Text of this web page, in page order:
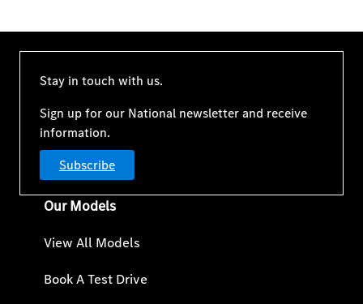
Stay in touch with us.
Sign up for our National newsletter and receive
information.
Subscribe
Our Models
View All Models
Book A Test Drive